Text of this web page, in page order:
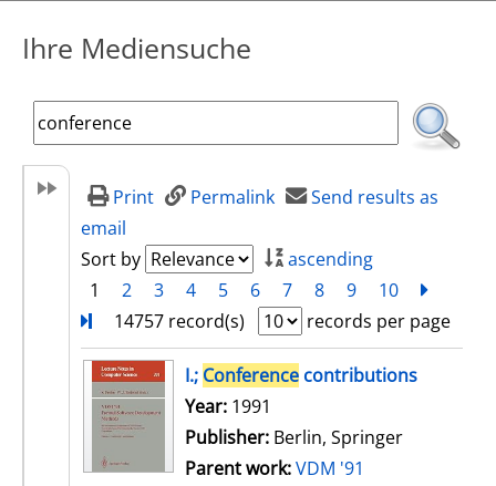
Ihre Mediensuche
Print Permalink
Send results as
email
Sort by
ascending
1
2 3 4 5 6 7 8 9 10
14757 record(s)
records per page
search resultI.; Conference contributions
Search for this author
Year: 1991
Publisher: Berlin, Springer
Parent work:VDM '91